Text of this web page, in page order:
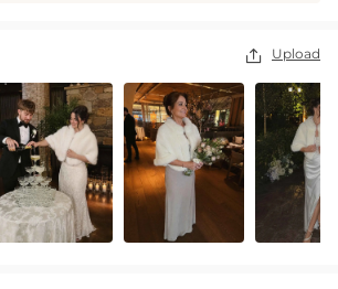
 Upload